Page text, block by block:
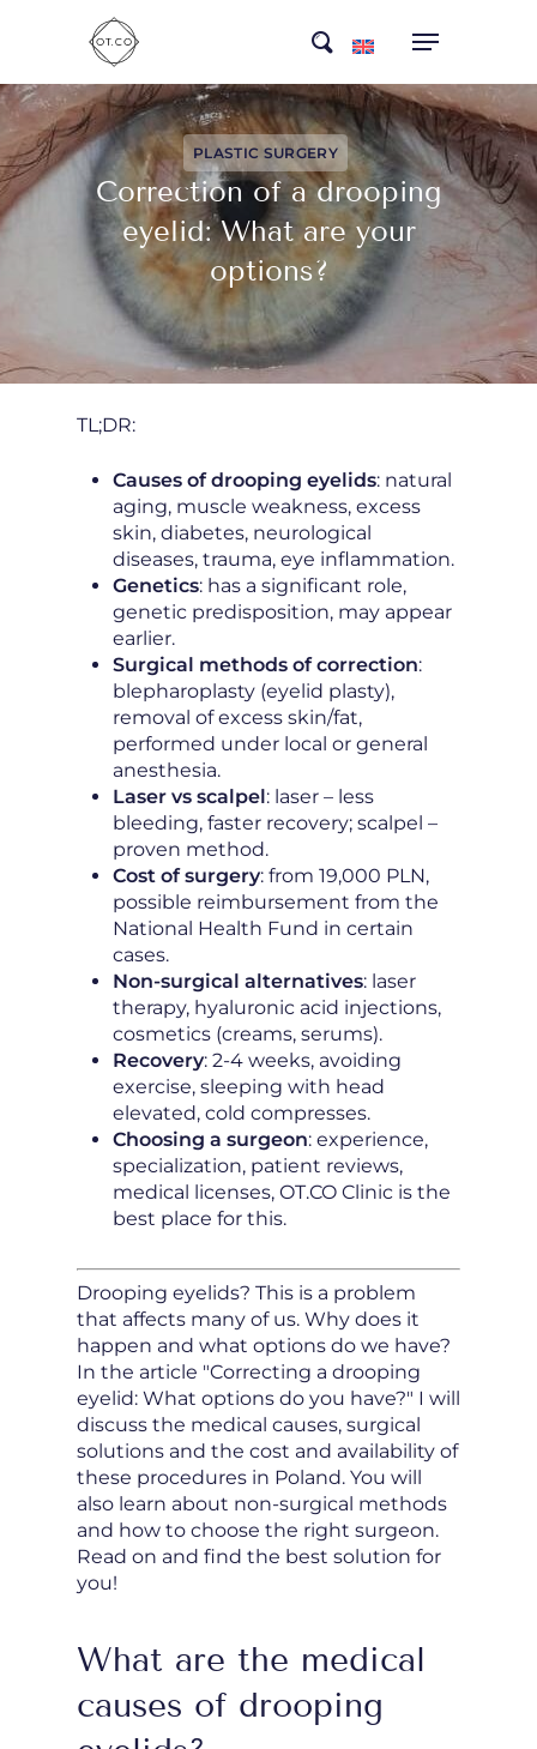
content
search
PLASTIC SURGERY
Correction of a drooping
eyelid: What are your
options?
TL;DR:
Causes of drooping eyelids: natural
aging, muscle weakness, excess
skin, diabetes, neurological
diseases, trauma, eye inflammation.
Genetics: has a significant role,
genetic predisposition, may appear
earlier.
Surgical methods of correction:
blepharoplasty (eyelid plasty),
removal of excess skin/fat,
performed under local or general
anesthesia.
Laser vs scalpel: laser – less
bleeding, faster recovery; scalpel –
proven method.
Cost of surgery: from 19,000 PLN,
possible reimbursement from the
National Health Fund in certain
cases.
Non-surgical alternatives: laser
therapy, hyaluronic acid injections,
cosmetics (creams, serums).
Recovery: 2-4 weeks, avoiding
exercise, sleeping with head
elevated, cold compresses.
Choosing a surgeon: experience,
specialization, patient reviews,
medical licenses, OT.CO Clinic is the
best place for this.
Drooping eyelids? This is a problem
that affects many of us. Why does it
happen and what options do we have?
In the article "Correcting a drooping
eyelid: What options do you have?" I will
discuss the medical causes, surgical
solutions and the cost and availability of
these procedures in Poland. You will
also learn about non-surgical methods
and how to choose the right surgeon.
Read on and find the best solution for
you!
What are the medical
causes of drooping